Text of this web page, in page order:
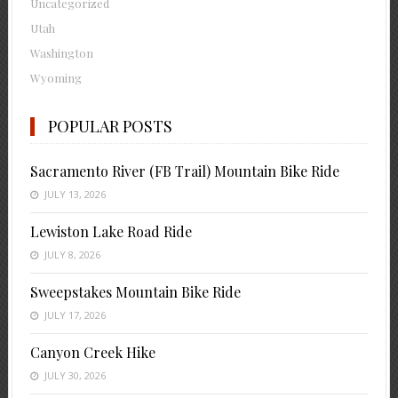
Utah
Washington
Wyoming
POPULAR POSTS
Sacramento River (FB Trail) Mountain Bike Ride
JULY 13, 2026
Lewiston Lake Road Ride
JULY 8, 2026
Sweepstakes Mountain Bike Ride
JULY 17, 2026
Canyon Creek Hike
JULY 30, 2026